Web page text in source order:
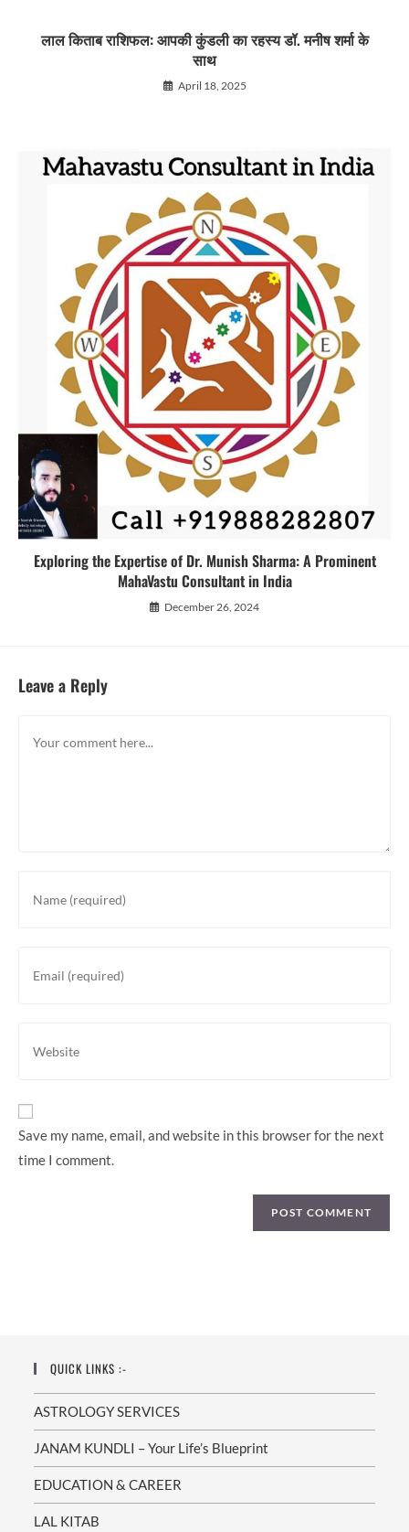
लाल किताब राशिफल: आपकी कुंडली का रहस्य डॉ. मनीष शर्मा के
साथ
April 18, 2025
Exploring the Expertise of Dr. Munish Sharma: A Prominent
MahaVastu Consultant in India
December 26, 2024
Leave a Reply
your
username
your
your
URL
Save my name, email, and website in this browser for the next
time I comment.
QUICK LINKS :-
ASTROLOGY SERVICES
JANAM KUNDLI – Your Life’s Blueprint
EDUCATION & CAREER
LAL KITAB